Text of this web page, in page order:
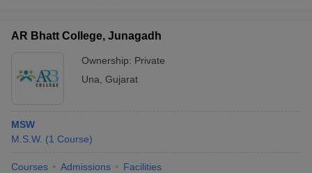
AR Bhatt College, Junagadh
Ownership: Private
Una Gujarat
MSW
M.S.W. (1 Course)
Courses Admissions Facilities